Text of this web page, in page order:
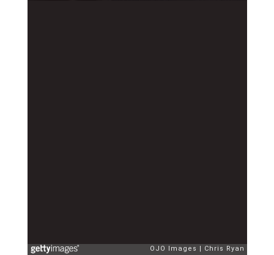
OJO Images Chris Ryan